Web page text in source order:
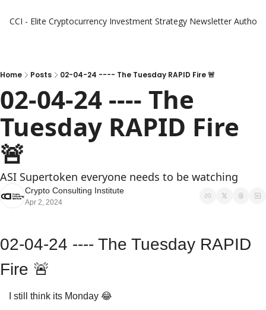
CCI - Elite Cryptocurrency Investment Strategy Newsletter Authors
Home Posts 02-04-24 ---- The Tuesday RAPID Fire 🚨
02-04-24 ---- The
Tuesday RAPID Fire
🚨
ASI Supertoken everyone needs to be watching
Crypto Consulting Institute
Apr 2, 2024
02-04-24 ---- The Tuesday RAPID
Fire 🚨
I still think its Monday 😂